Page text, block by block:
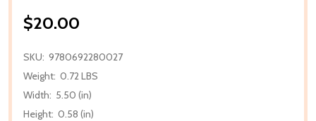
$20.00
SKU: 9780692280027
Weight: 0.72 LBS
Width: 5.50 (in)
Height: 0.58 (in)